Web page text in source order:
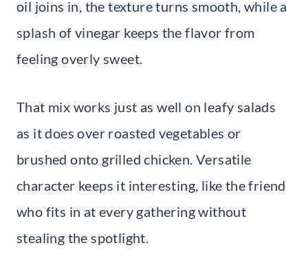
oil joins in, the texture turns smooth, while a
splash of vinegar keeps the flavor from
feeling overly sweet.
That mix works just as well on leafy salads
as it does over roasted vegetables or
brushed onto grilled chicken. Versatile
character keeps it interesting, like the friend
who fits in at every gathering without
stealing the spotlight.